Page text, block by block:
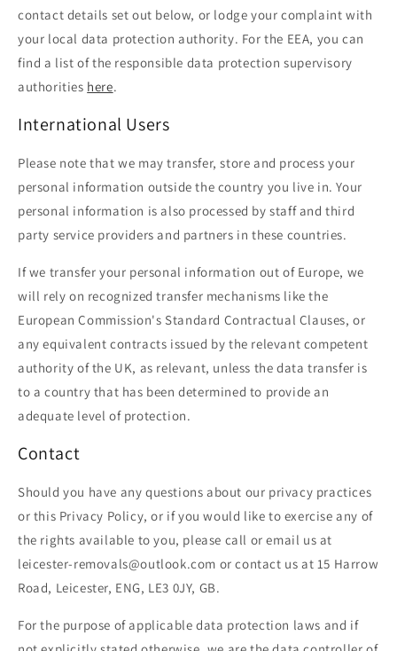
contact details set out below, or lodge your complaint with
your local data protection authority. For the EEA, you can
find a list of the responsible data protection supervisory
authorities here.
International Users
Please note that we may transfer, store and process your
personal information outside the country you live in. Your
personal information is also processed by staff and third
party service providers and partners in these countries.
If we transfer your personal information out of Europe, we
will rely on recognized transfer mechanisms like the
European Commission's Standard Contractual Clauses, or
any equivalent contracts issued by the relevant competent
authority of the UK, as relevant, unless the data transfer is
to a country that has been determined to provide an
adequate level of protection.
Contact
Should you have any questions about our privacy practices
or this Privacy Policy, or if you would like to exercise any of
the rights available to you, please call or email us at
leicester-removals@outlook.com or contact us at 15 Harrow
Road, Leicester, ENG, LE3 0JY, GB.
For the purpose of applicable data protection laws and if